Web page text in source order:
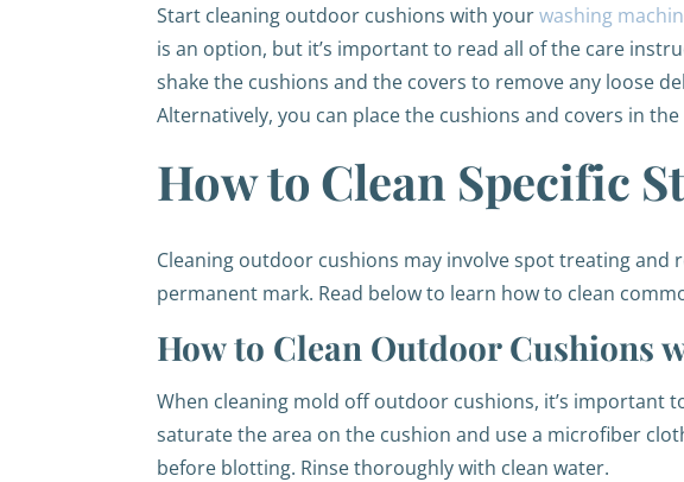
Start cleaning outdoor cushions with yourwashing
is an option, but it’s important to read all of the care
shake the cushions and the covers to remove any loose
Alternatively, you can place the cushions and covers in
How to Clean Specific
Cleaning outdoor cushions may involve spot treating and
permanent mark. Read below to learn how to clean
How to Clean Outdoor Cushions
When cleaning mold off outdoor cushions, it’s
saturate the area on the cushion and use a microfiber
before blotting. Rinse thoroughly with clean water.